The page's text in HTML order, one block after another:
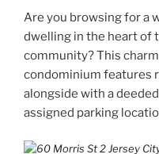
Are you browsing for a
dwelling in the heart of
community? This
condominium features
alongside with a
assigned parking